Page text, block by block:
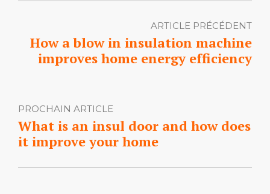
ARTICLE PRÉCÉDENT
How a blow in insulation machine
improves home energy efficiency
PROCHAIN ARTICLE
What is an insul door and how does
it improve your home